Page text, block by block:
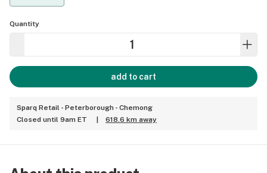
Quantity
add to cart
Sparq Retail - Peterborough - Chemong
Closed until 9am ET
618.6 km away